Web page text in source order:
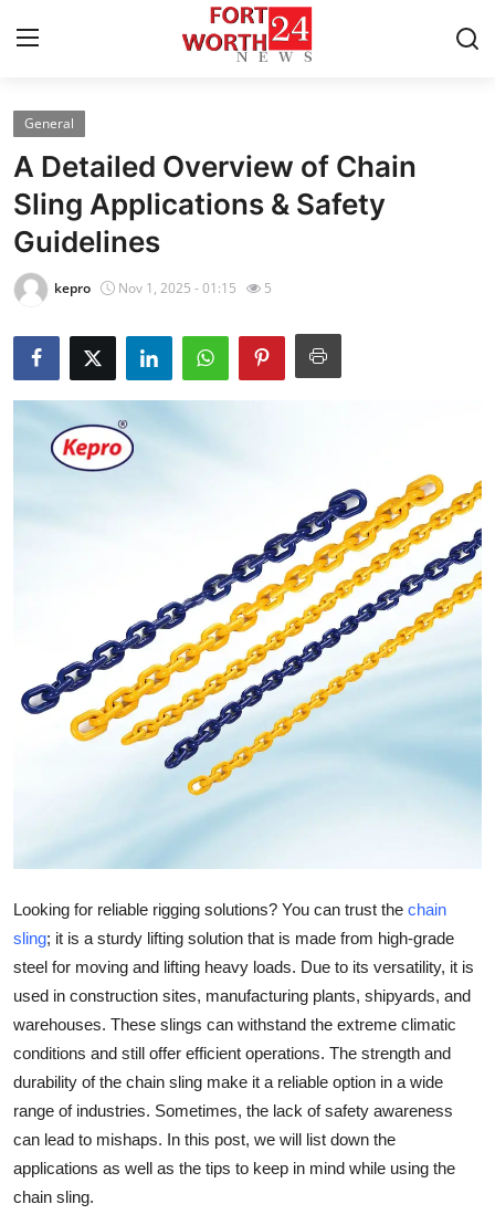
Home
Press Release
Contact
Privacy Policy
About
News Network
Health
Submit Press Release
Advertise with US
Business
Real Estate
General
How To
Support Number
General
A Detailed Overview of Chain
Sling Applications & Safety
Guidelines
kepro Nov 1, 2025 - 01:15 5
Looking for reliable rigging solutions? You can trust the chain
sling; it is a sturdy lifting solution that is made from high-grade
steel for moving and lifting heavy loads. Due to its versatility, it is
used in construction sites, manufacturing plants, shipyards, and
warehouses. These slings can withstand the extreme climatic
conditions and still offer efficient operations. The strength and
durability of the chain sling make it a reliable option in a wide
range of industries. Sometimes, the lack of safety awareness
can lead to mishaps. In this post, we will list down the
applications as well as the tips to keep in mind while using the
chain sling.